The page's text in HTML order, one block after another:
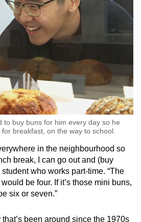
Show Less
to buy buns for him every day so he
breakfast, on the way to school.
in the neighbourhood so
break, I can go out and (buy
who works part-time. “The
be four. If it’s those mini buns,
six or seven.”
been around since the 1970s